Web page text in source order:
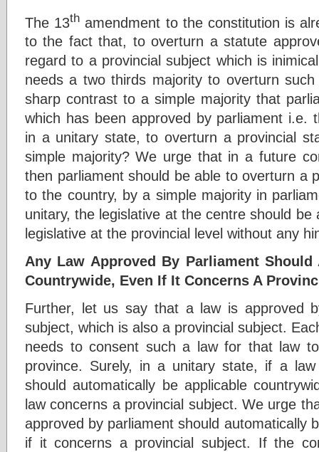
The 13th amendment to the constitution is
to the fact that, to overturn a statute
regard to a provincial subject which is
needs a two thirds majority to overturn
sharp contrast to a simple majority that
which has been approved by parliament i.e.
in a unitary state, to overturn a provincial
simple majority? We urge that in a future
then parliament should be able to overturn a
to the country, by a simple majority in
unitary, the legislative at the centre should
legislative at the provincial level without any
Any Law Approved By Parliament
Countrywide, Even If It Concerns A
Further, let us say that a law is approved
subject, which is also a provincial subject.
needs to consent such a law for that law
province. Surely, in a unitary state, if a
should automatically be applicable
law concerns a provincial subject. We urge
approved by parliament should automatically
if it concerns a provincial subject. If the